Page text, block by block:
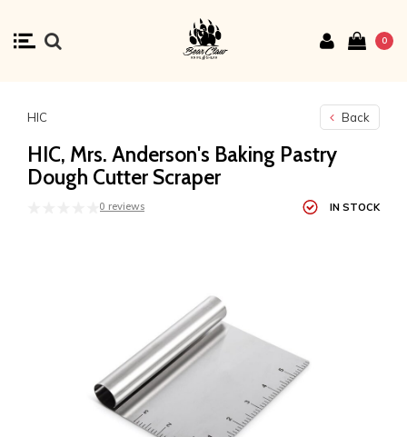
0
HIC Back
HIC, Mrs. Anderson's Baking Pastry
Dough Cutter Scraper
0 reviews IN STOCK